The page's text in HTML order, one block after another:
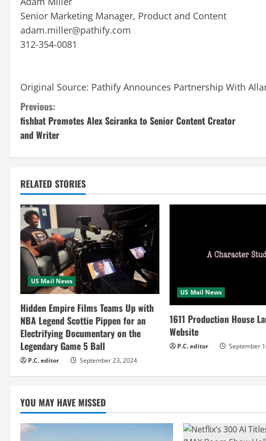
Senior Marketing Manager, Product and Content
adam.miller@pathify.com
312-354-0081
Original Source: Pathify Announces Partnership With
C
o
n
i
n
u
e
R
e
a
d
i
g
Previous:
fishbat Promotes Alex Sciranka to Senior Content Creator
and Writer
RELATED STORIES
US Mail News
Hidden Empire Films Teams Up with
NBA Legend Scottie Pippen for an
Electrifying Documentary on the
Legendary Game 5 Ball
P.C. editor September 23, 2024
US Mail News
1611 Production House
Website
P.C. editor September
YOU MAY HAVE MISSED